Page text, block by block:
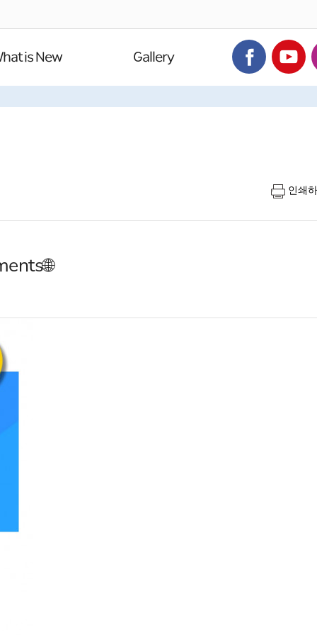
is New Gallery
인쇄